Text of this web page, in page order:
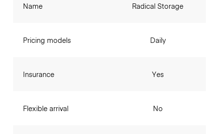
Name
Pricing models
Insurance
Flexible arrival
Radical Storage
Daily
Yes
No